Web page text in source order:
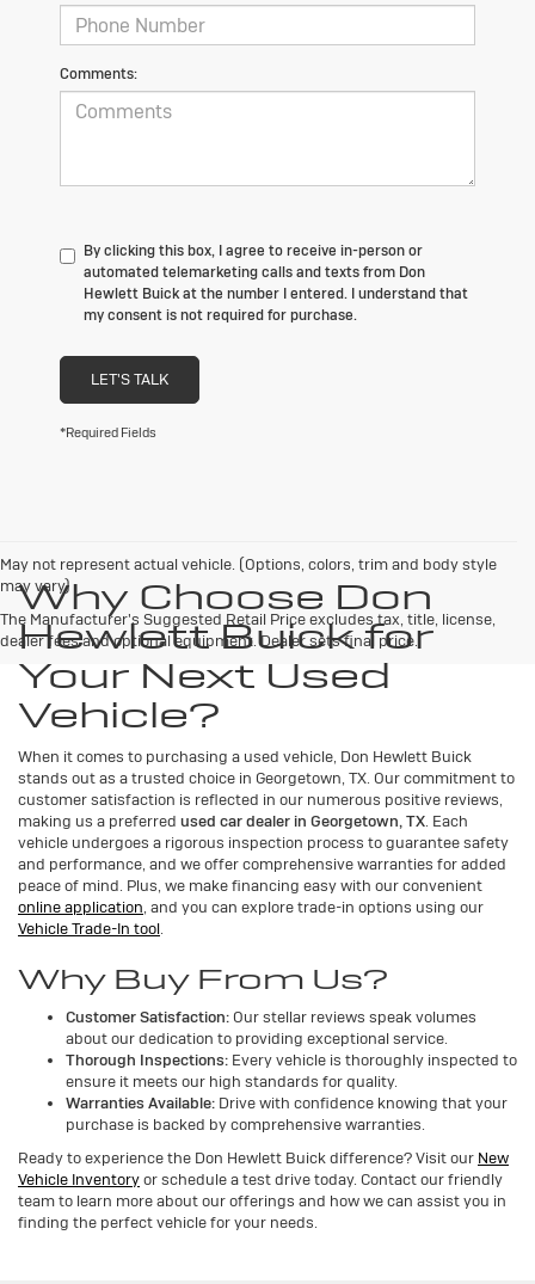
Comments:
By clicking this box, I agree to receive in-person or
automated telemarketing calls and texts from Don
Hewlett Buick at the number I entered. I understand that
my consent is not required for purchase.
LET'S TALK
*Required Fields
May not represent actual vehicle. (Options, colors, trim and body style
may vary)
The Manufacturer's Suggested Retail Price excludes tax, title, license,
dealer fees and optional equipment. Dealer sets final price.
Why Choose Don
Hewlett Buick for
Your Next Used
Vehicle?
When it comes to purchasing a used vehicle, Don Hewlett Buick
stands out as a trusted choice in Georgetown, TX. Our commitment to
customer satisfaction is reflected in our numerous positive reviews,
making us a preferred used car dealer in Georgetown, TX. Each
vehicle undergoes a rigorous inspection process to guarantee safety
and performance, and we offer comprehensive warranties for added
peace of mind. Plus, we make financing easy with our convenient
online application, and you can explore trade-in options using our
Vehicle Trade-In tool.
Why Buy From Us?
Customer Satisfaction: Our stellar reviews speak volumes
about our dedication to providing exceptional service.
Thorough Inspections: Every vehicle is thoroughly inspected to
ensure it meets our high standards for quality.
Warranties Available: Drive with confidence knowing that your
purchase is backed by comprehensive warranties.
Ready to experience the Don Hewlett Buick difference? Visit our New
Vehicle Inventoryor schedule a test drive today. Contact our friendly
team to learn more about our offerings and how we can assist you in
finding the perfect vehicle for your needs.